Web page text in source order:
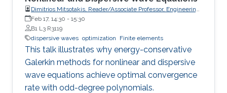
Dimitrios Mitsotakis, Reader/Associate Professor, Engineering
Mathematics, School of Mathematics and Statistics, Victoria
University of Wellington (VUW)
Feb 17, 14:30 - 15:30
B1 L3 R3119
dispersive waves optimization Finite elements
This talk illustrates why energy-conservative
Galerkin methods for nonlinear and dispersive
wave equations achieve optimal convergence
rate with odd-degree polynomials.